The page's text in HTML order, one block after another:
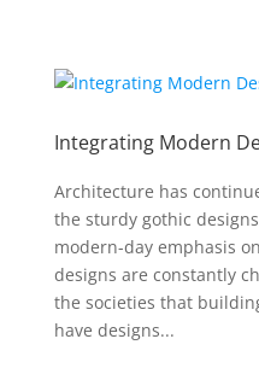
Integrating Modern
Architecture has
the sturdy gothic
modern-day emphasis
designs are constantly
the societies that
have designs...